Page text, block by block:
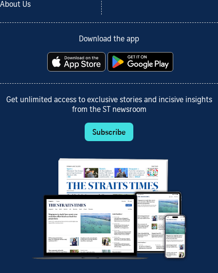
About Us
Download the app
Get unlimited access to exclusive stories and incisive insights
from the ST newsroom
Subscribe